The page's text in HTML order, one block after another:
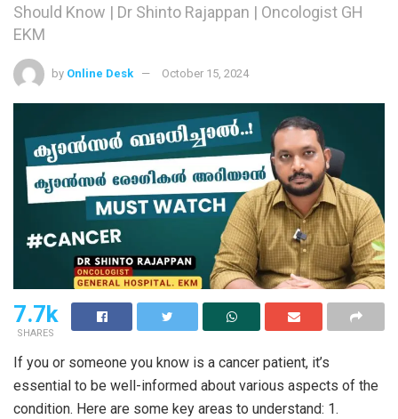
Should Know | Dr Shinto Rajappan | Oncologist GH
EKM
by Online Desk October 15, 2024
7.7k
SHARES
If you or someone you know is a cancer patient, it’s
essential to be well-informed about various aspects of the
condition. Here are some key areas to understand: 1.